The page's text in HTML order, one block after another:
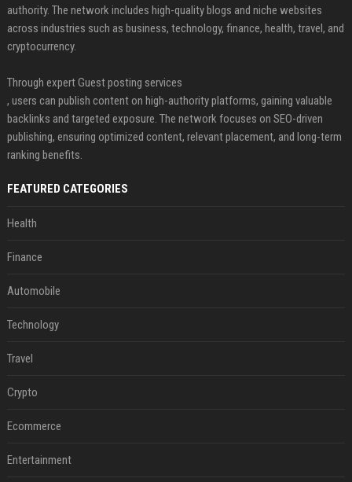
authority. The network includes high-quality blogs and niche websites
across industries such as business, technology, finance, health, travel, and
cryptocurrency.
Through expert Guest posting services
, users can publish content on high-authority platforms, gaining valuable
backlinks and targeted exposure. The network focuses on SEO-driven
publishing, ensuring optimized content, relevant placement, and long-term
ranking benefits.
FEATURED CATEGORIES
Health
Finance
Automobile
Technology
Travel
Crypto
Ecommerce
Entertainment